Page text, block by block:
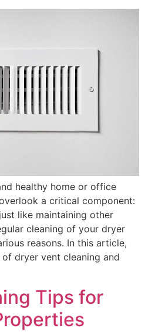
healthy home or office
a critical component:
like maintaining other
cleaning of your dryer
reasons. In this article,
dryer vent cleaning and
Tips for